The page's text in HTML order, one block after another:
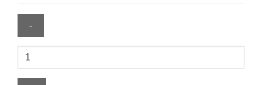
Chicago
Starter